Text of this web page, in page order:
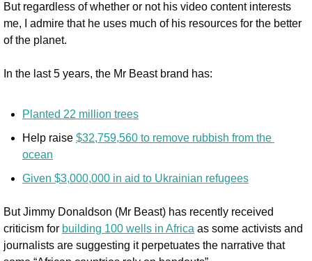
But regardless of whether or not his video content interests
me, I admire that he uses much of his resources for the better
of the planet.
In the last 5 years, the Mr Beast brand has:
Planted 22 million trees
Help raise $32,759,560 to remove rubbish from the
ocean
Given $3,000,000 in aid to Ukrainian refugees
But Jimmy Donaldson (Mr Beast) has recently received
criticism for building 100 wells in Africa as some activists and
journalists are suggesting it perpetuates the narrative that